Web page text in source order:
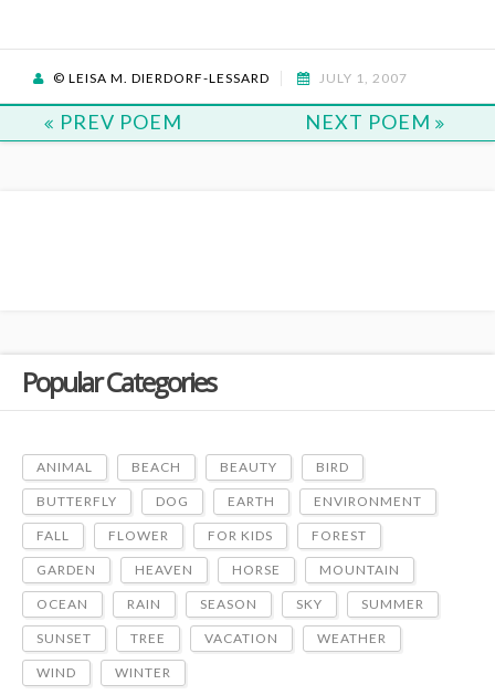
© LEISA M. DIERDORF-LESSARD JULY 1, 2007
PREV POEM NEXT POEM
Popular Categories
ANIMAL BEACH BEAUTY BIRD
BUTTERFLY DOG EARTH ENVIRONMENT
FALL FLOWER FOR KIDS FOREST
GARDEN HEAVEN HORSE MOUNTAIN
OCEAN RAIN SEASON SKY SUMMER
SUNSET TREE VACATION WEATHER
WIND WINTER